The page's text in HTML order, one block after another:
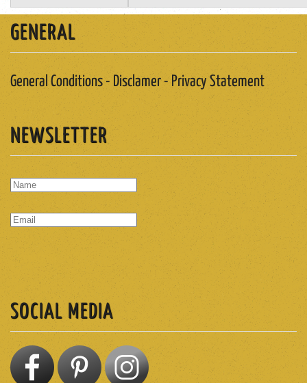
GENERAL
General Conditions - Disclamer - Privacy Statement
NEWSLETTER
SOCIAL MEDIA